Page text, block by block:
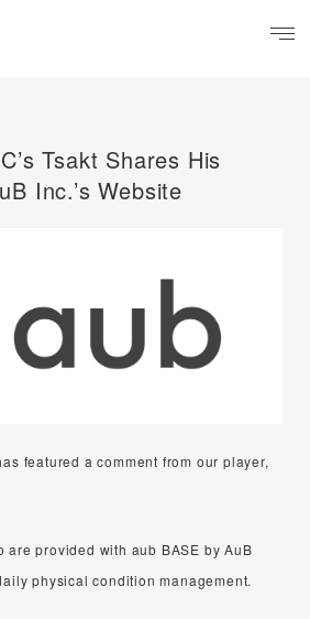
Tsakt Shares His
Inc.’s Website
featured a comment from our player,
are provided with aub BASE by AuB
physical condition management.